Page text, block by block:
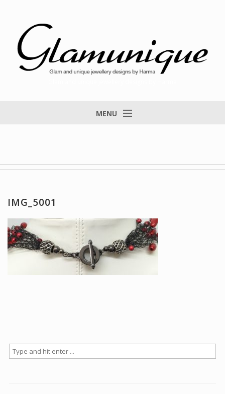
MENU
Items for Sale
Feedback
Articles
How to buy & postage
IMG_5001